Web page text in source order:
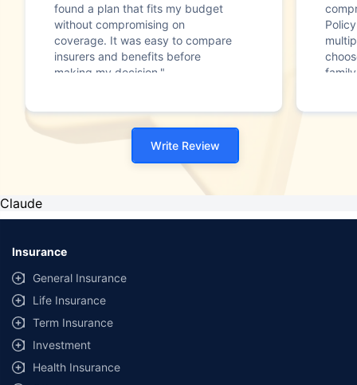
found a plan that fits my budget
without compromising on
coverage. It was easy to compare
insurers and benefits before
making my decision."
Write Review
Claude
Insurance
General Insurance
Life Insurance
Term Insurance
Investment
Health Insurance